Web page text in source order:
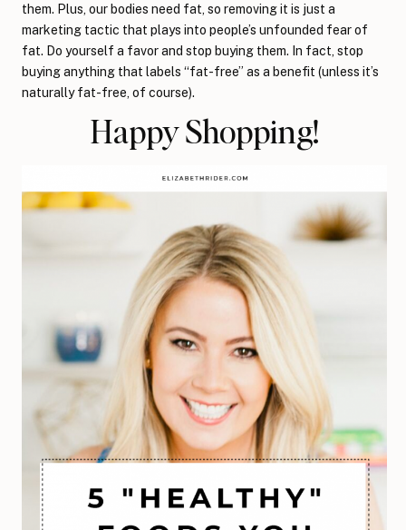
them. Plus, our bodies need fat, so removing it is just a
marketing tactic that plays into people’s unfounded fear of
fat. Do yourself a favor and stop buying them. In fact, stop
buying anything that labels “fat-free” as a benefit (unless it’s
naturally fat-free, of course).
Happy Shopping!